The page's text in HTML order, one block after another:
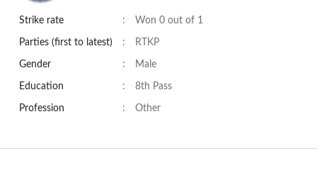
Strike rate : Won 0 out of 1
Parties (first to latest) : RTKP
Gender : Male
Education : 8th Pass
Profession : Other